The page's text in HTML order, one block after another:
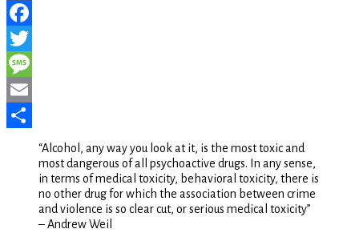
Facebook
Twitter
Message
Email
“Alcohol, any way you look at it, is the most toxic and
most dangerous of all psychoactive drugs. In any sense,
in terms of medical toxicity, behavioral toxicity, there is
no other drug for which the association between crime
and violence is so clear cut, or serious medical toxicity”
– Andrew Weil